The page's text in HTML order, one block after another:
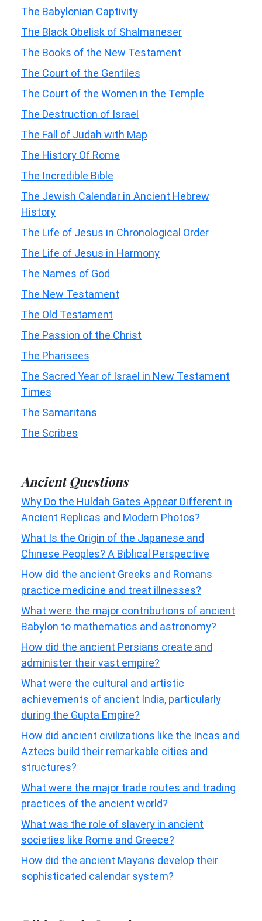
The Babylonian Captivity
The Black Obelisk of Shalmaneser
The Books of the New Testament
The Court of the Gentiles
The Court of the Women in the Temple
The Destruction of Israel
The Fall of Judah with Map
The History Of Rome
The Incredible Bible
The Jewish Calendar in Ancient Hebrew
History
The Life of Jesus in Chronological Order
The Life of Jesus in Harmony
The Names of God
The New Testament
The Old Testament
The Passion of the Christ
The Pharisees
The Sacred Year of Israel in New Testament
Times
The Samaritans
The Scribes
Ancient Questions
Why Do the Huldah Gates Appear Different in
Ancient Replicas and Modern Photos?
What Is the Origin of the Japanese and
Chinese Peoples? A Biblical Perspective
How did the ancient Greeks and Romans
practice medicine and treat illnesses?
What were the major contributions of ancient
Babylon to mathematics and astronomy?
How did the ancient Persians create and
administer their vast empire?
What were the cultural and artistic
achievements of ancient India, particularly
during the Gupta Empire?
How did ancient civilizations like the Incas and
Aztecs build their remarkable cities and
structures?
What were the major trade routes and trading
practices of the ancient world?
What was the role of slavery in ancient
societies like Rome and Greece?
How did the ancient Mayans develop their
sophisticated calendar system?